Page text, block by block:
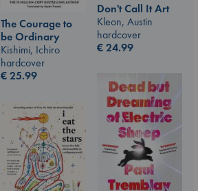
The Courage to
be Ordinary
Kishimi, Ichiro
hardcover
€25.99
Don't Call It Art
Kleon, Austin
hardcover
€24.99